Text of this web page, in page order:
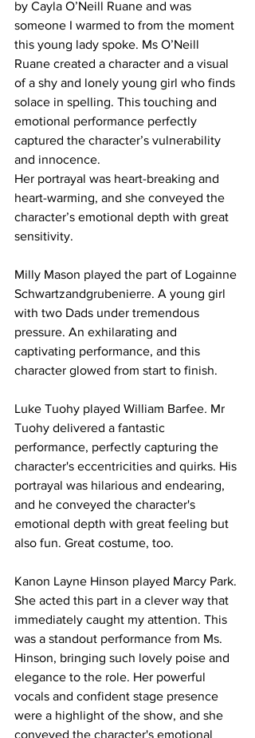
by Cayla O’Neill Ruane and was
someone I warmed to from the moment
this young lady spoke. Ms O’Neill
Ruane created a character and a visual
of a shy and lonely young girl who finds
solace in spelling. This touching and
emotional performance perfectly
captured the character’s vulnerability
and innocence.
Her portrayal was heart-breaking and
heart-warming, and she conveyed the
character’s emotional depth with great
sensitivity.
Milly Mason played the part of Logainne
Schwartzandgrubenierre. A young girl
with two Dads under tremendous
pressure. An exhilarating and
captivating performance, and this
character glowed from start to finish.
Luke Tuohy played William Barfee. Mr
Tuohy delivered a fantastic
performance, perfectly capturing the
character's eccentricities and quirks. His
portrayal was hilarious and endearing,
and he conveyed the character's
emotional depth with great feeling but
also fun. Great costume, too.
Kanon Layne Hinson played Marcy Park.
She acted this part in a clever way that
immediately caught my attention. This
was a standout performance from Ms.
Hinson, bringing such lovely poise and
elegance to the role. Her powerful
vocals and confident stage presence
were a highlight of the show, and she
conveyed the character's emotional